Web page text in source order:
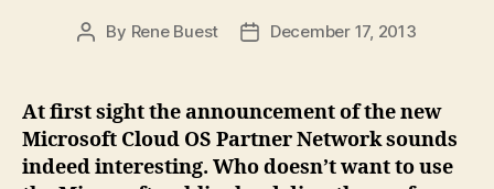
Post
By Rene Buest
PostDecember 17, 2013
At first sight the announcement of the new
Microsoft Cloud OS Partner Network sounds
indeed interesting. Who doesn’t want to use